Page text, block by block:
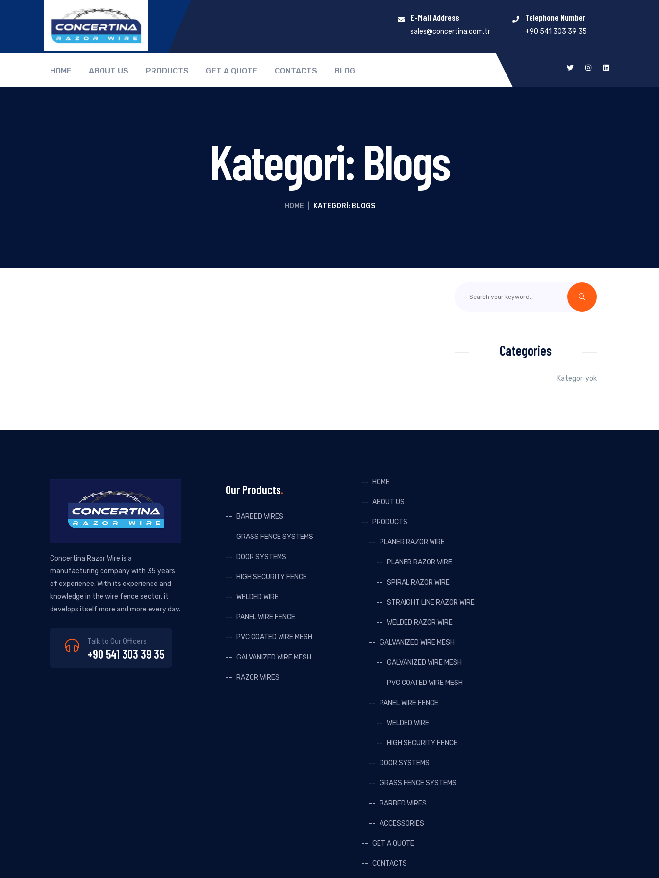
E-Mail Address
sales@concertina.com.tr
Telephone Number
+90 541 303 39 35
HOME ABOUT US PRODUCTS GET A QUOTE CONTACTS BLOG
Kategori: Blogs
HOME KATEGORI: BLOGS
Categories
Kategori yok
Concertina Razor Wire is a
manufacturing company with 35 years
of experience. With its experience and
knowledge in the wire fence sector, it
develops itself more and more every day.
Talk to Our Officers
+90 541 303 39 35
Our Products
BARBED WIRES
GRASS FENCE SYSTEMS
DOOR SYSTEMS
HIGH SECURITY FENCE
WELDED WIRE
PANEL WIRE FENCE
PVC COATED WIRE MESH
GALVANIZED WIRE MESH
RAZOR WIRES
HOME
ABOUT US
PRODUCTS
PLANER RAZOR WIRE
PLANER RAZOR WIRE
SPIRAL RAZOR WIRE
STRAIGHT LINE RAZOR WIRE
WELDED RAZOR WIRE
GALVANIZED WIRE MESH
GALVANIZED WIRE MESH
PVC COATED WIRE MESH
PANEL WIRE FENCE
WELDED WIRE
HIGH SECURITY FENCE
DOOR SYSTEMS
GRASS FENCE SYSTEMS
BARBED WIRES
ACCESSORIES
GET A QUOTE
CONTACTS